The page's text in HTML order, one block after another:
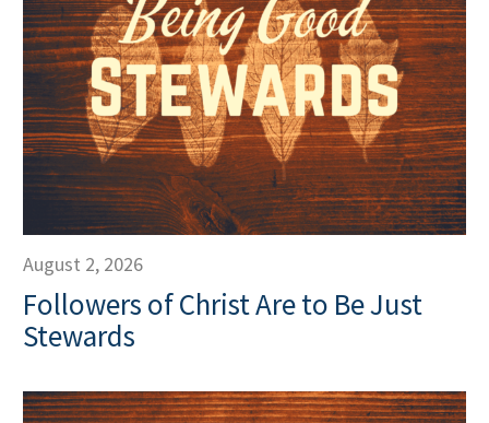
August 2, 2026
Followers of Christ Are to Be Just
Stewards